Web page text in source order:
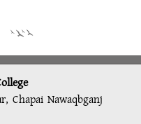
Chapai Nawaqbganj